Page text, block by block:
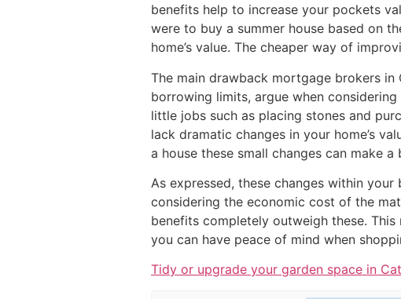
benefits help to increase your pockets
were to buy a summer house based on
home’s value. The cheaper way of
The main drawback mortgage brokers
borrowing limits, argue when
little jobs such as placing stones and
lack dramatic changes in your home’s
a house these small changes can make a
As expressed, these changes within
considering the economic cost of the
benefits completely outweigh these.
you can have peace of mind when
Tidy or upgrade your garden space in